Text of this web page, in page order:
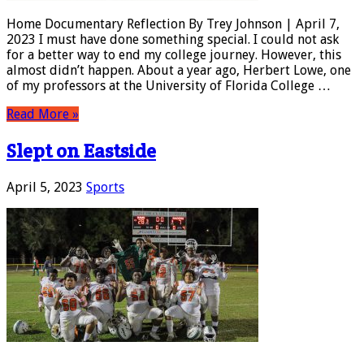
Home Documentary Reflection By Trey Johnson | April 7,
2023 I must have done something special. I could not ask
for a better way to end my college journey. However, this
almost didn’t happen. About a year ago, Herbert Lowe, one
of my professors at the University of Florida College …
Read More »
Slept on Eastside
April 5, 2023 Sports